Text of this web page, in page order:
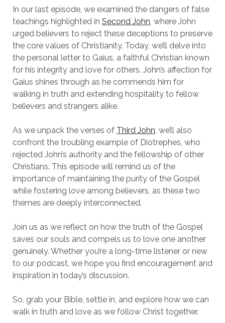
In our last episode, we examined the dangers of false
teachings highlighted in Second John, where John
urged believers to reject these deceptions to preserve
the core values of Christianity. Today, we’ll delve into
the personal letter to Gaius, a faithful Christian known
for his integrity and love for others. John’s affection for
Gaius shines through as he commends him for
walking in truth and extending hospitality to fellow
believers and strangers alike.
As we unpack the verses of Third John, we’ll also
confront the troubling example of Diotrephes, who
rejected John’s authority and the fellowship of other
Christians. This episode will remind us of the
importance of maintaining the purity of the Gospel
while fostering love among believers, as these two
themes are deeply interconnected.
Join us as we reflect on how the truth of the Gospel
saves our souls and compels us to love one another
genuinely. Whether you’re a long-time listener or new
to our podcast, we hope you find encouragement and
inspiration in today’s discussion.
So, grab your Bible, settle in, and explore how we can
walk in truth and love as we follow Christ together.